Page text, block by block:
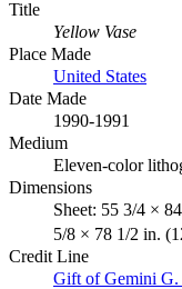
Title
Yellow Vase
Place Made
United States
Date Made
1990-1991
Medium
Eleven-color
Dimensions
Sheet: 55 3/4 ×
5/8 × 78 1/2 in.
Credit Line
Gift of Gemini G.